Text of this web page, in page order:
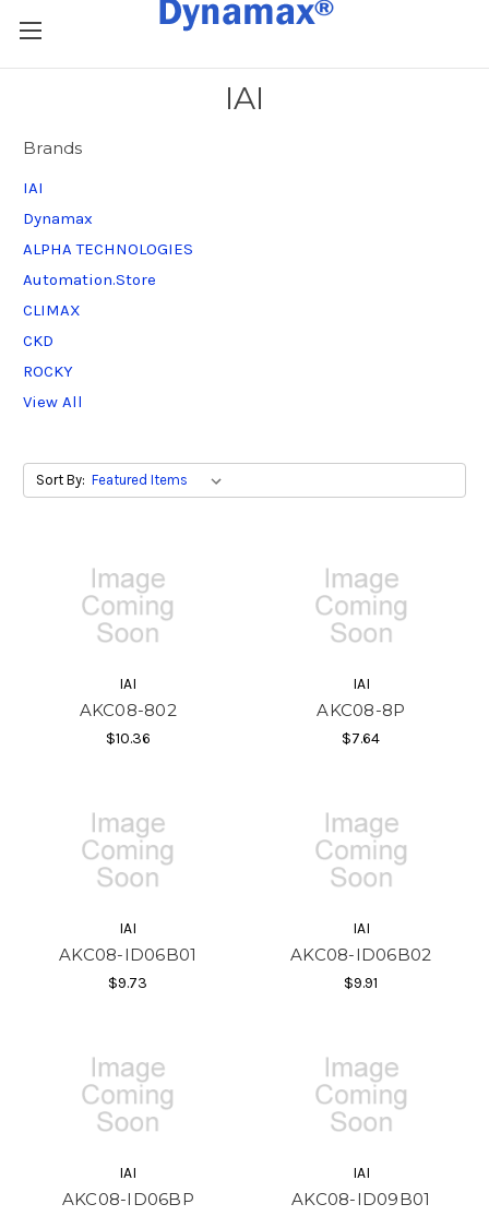
IAI
Brands
IAI
Dynamax
ALPHA TECHNOLOGIES
Automation.Store
CLIMAX
CKD
ROCKY
View All
Sort By:
IAI
AKC08-802
$10.36
IAI
AKC08-8P
$7.64
IAI
AKC08-ID06B01
$9.73
IAI
AKC08-ID06B02
$9.91
IAI
AKC08-ID06BP
IAI
AKC08-ID09B01